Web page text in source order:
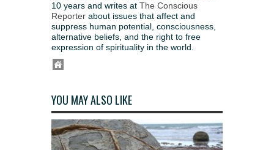
10 years and writes at The Conscious
Reporter about issues that affect and
suppress human potential, consciousness,
alternative beliefs, and the right to free
expression of spirituality in the world.
YOU MAY ALSO LIKE